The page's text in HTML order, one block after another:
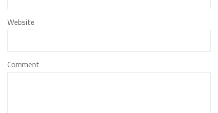
Website
Comment